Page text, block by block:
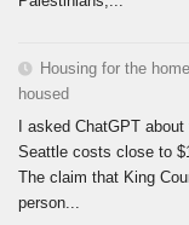
Housing for the
housed
I asked ChatGPT
Seattle costs close to
The claim that King
person...